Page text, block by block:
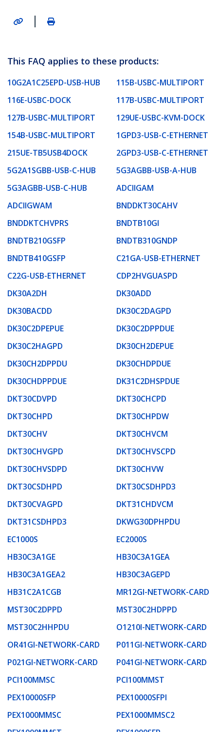
|
This FAQ applies to these products:
10G2A1C25EPD-USB-HUB
115B-USBC-MULTIPORT
116E-USBC-DOCK
117B-USBC-MULTIPORT
127B-USBC-MULTIPORT
129UE-USBC-KVM-DOCK
154B-USBC-MULTIPORT
1GPD3-USB-C-ETHERNET
215UE-TB5USB4DOCK
2GPD3-USB-C-ETHERNET
5G2A1SGBB-USB-C-HUB
5G3AGBB-USB-A-HUB
5G3AGBB-USB-C-HUB
ADCIIGAM
ADCIIGWAM
BNDDKT30CAHV
BNDDKTCHVPRS
BNDTB10GI
BNDTB210GSFP
BNDTB310GNDP
BNDTB410GSFP
C21GA-USB-ETHERNET
C22G-USB-ETHERNET
CDP2HVGUASPD
DK30A2DH
DK30ADD
DK30BACDD
DK30C2DAGPD
DK30C2DPEPUE
DK30C2DPPDUE
DK30C2HAGPD
DK30CH2DEPUE
DK30CH2DPPDU
DK30CHDPDUE
DK30CHDPPDUE
DK31C2DHSPDUE
DKT30CDVPD
DKT30CHCPD
DKT30CHPD
DKT30CHPDW
DKT30CHV
DKT30CHVCM
DKT30CHVGPD
DKT30CHVSCPD
DKT30CHVSDPD
DKT30CHVW
DKT30CSDHPD
DKT30CSDHPD3
DKT30CVAGPD
DKT31CHDVCM
DKT31CSDHPD3
DKWG30DPHPDU
EC1000S
EC2000S
HB30C3A1GE
HB30C3A1GEA
HB30C3A1GEA2
HB30C3AGEPD
HB31C2A1CGB
MR12GI-NETWORK-CARD
MST30C2DPPD
MST30C2HDPPD
MST30C2HHPDU
O1210I-NETWORK-CARD
OR41GI-NETWORK-CARD
P011GI-NETWORK-CARD
P021GI-NETWORK-CARD
P041GI-NETWORK-CARD
PCI100MMSC
PCI100MMST
PEX10000SFP
PEX10000SFPI
PEX1000MMSC
PEX1000MMSC2